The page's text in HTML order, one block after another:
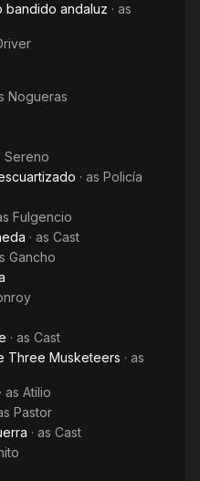
bandido andaluz · as
Nogueras
Sereno
· as Policía
Fulgencio
· as Cast
Gancho
· as Cast
Three Musketeers · as
· as Atilio
Pastor
· as Cast